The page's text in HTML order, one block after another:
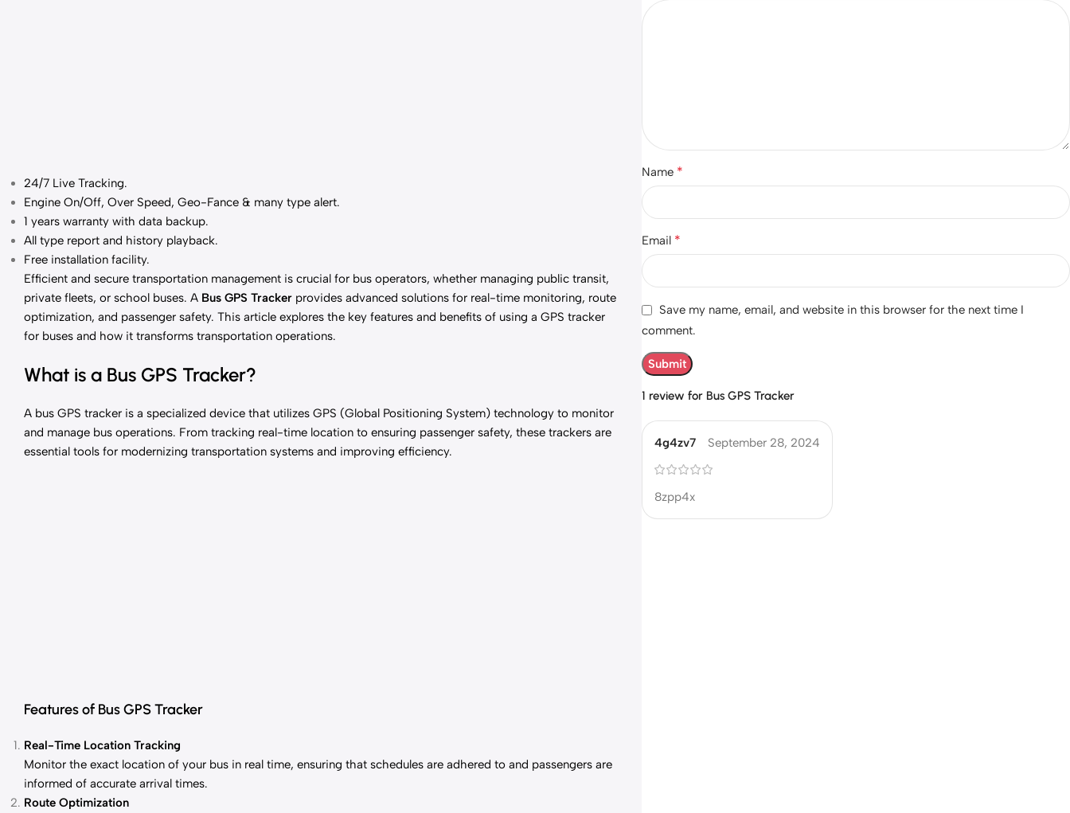
24/7 Live Tracking.
Engine On/Off, Over Speed, Geo-Fance & many type alert.
1 years warranty with data backup.
All type report and history playback.
Free installation facility.
Efficient and secure transportation management is crucial for bus operators, whether managing public transit,
private fleets, or school buses. A Bus GPS Tracker provides advanced solutions for real-time monitoring, route
optimization, and passenger safety. This article explores the key features and benefits of using a GPS tracker
for buses and how it transforms transportation operations.
What is a Bus GPS Tracker?
A bus GPS tracker is a specialized device that utilizes GPS (Global Positioning System) technology to monitor
and manage bus operations. From tracking real-time location to ensuring passenger safety, these trackers are
essential tools for modernizing transportation systems and improving efficiency.
Features of Bus GPS Tracker
Real-Time Location Tracking
Monitor the exact location of your bus in real time, ensuring that schedules are adhered to and passengers are
informed of accurate arrival times.
Route Optimization
1 review for Bus GPS Tracker
4g4zv7 September 28, 2024
8zpp4x
Name *
Email *
Save my name, email, and website in this browser for the next time I
comment.